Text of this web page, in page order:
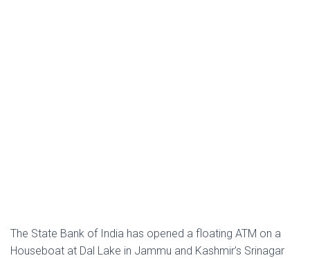
The State Bank of India has opened a floating ATM on a
Houseboat at Dal Lake in Jammu and Kashmir’s Srinagar